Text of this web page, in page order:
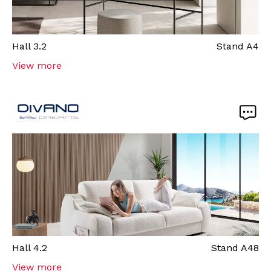
Hall 3.2 Stand A4
View more
Hall 4.2 Stand A48
View more